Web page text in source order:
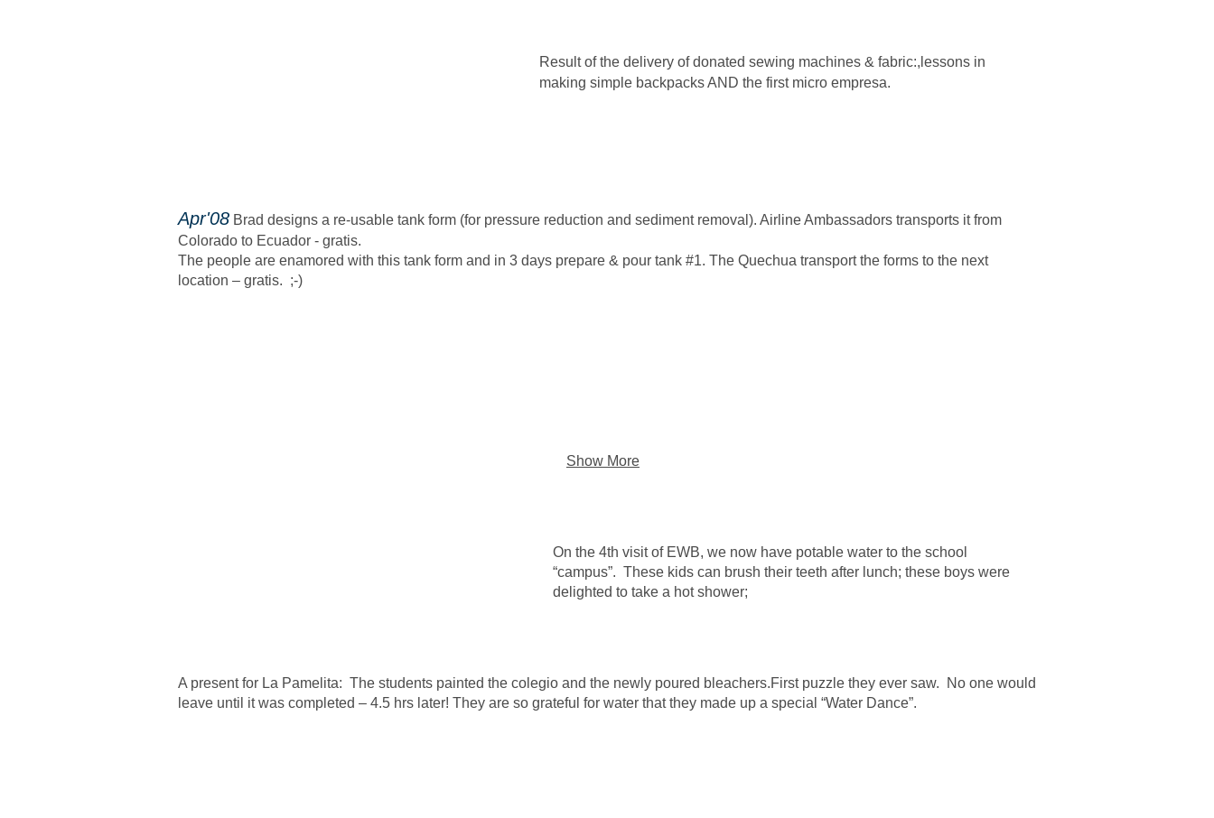
Result of the delivery of donated sewing machines & fabric:, lessons in
making simple backpacks AND the first micro empresa.
​Apr'08 Brad designs a re-usable tank form (for pressure reduction and sediment removal). Airline Ambassadors transports it from
Colorado to Ecuador - gratis.
The people are enamored with this tank form and in 3 days prepare & pour tank #1. The Quechua transport the forms to the next
location – gratis. ;-)
Show More
On the 4th visit of EWB, we now have potable water to the school
“campus”. These kids can brush their teeth after lunch; these boys were
delighted to take a hot shower;
A present for La Pamelita: The students painted the colegio and the newly poured bleachers.First puzzle they ever saw. No one would
leave until it was completed – 4.5 hrs later! They are so grateful for water that they made up a special “Water Dance”.